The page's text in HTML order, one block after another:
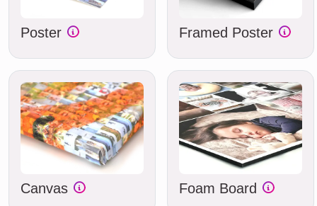
Poster Framed Poster
Canvas Foam Board